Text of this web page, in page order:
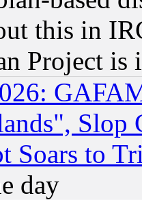
this in
Project is
Slop
Soars to
day